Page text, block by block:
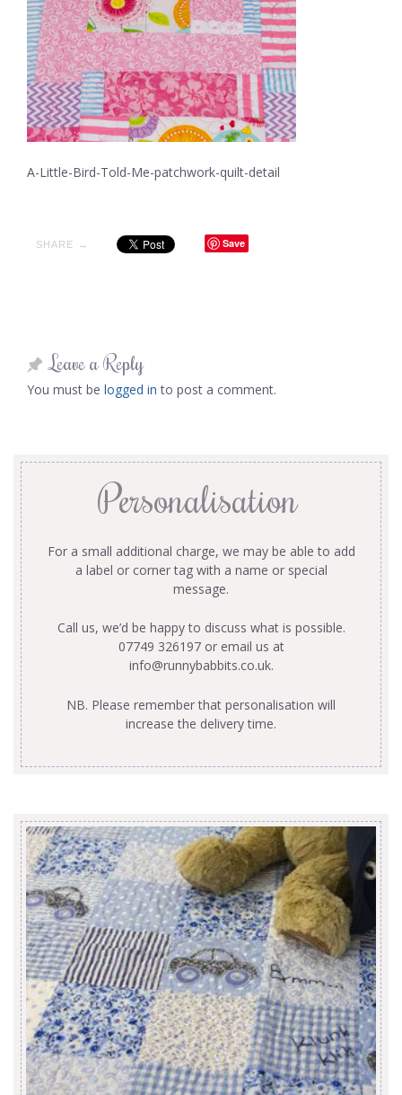
A-Little-Bird-Told-Me-patchwork-quilt-detail
SHARE → Save
Leave a Reply
You must be logged in to post a comment.
Personalisation
For a small additional charge, we may be able to add
a label or corner tag with a name or special
message.
Call us, we’d be happy to discuss what is possible.
07749 326197 or email us at
info@runnybabbits.co.uk.
NB. Please remember that personalisation will
increase the delivery time.